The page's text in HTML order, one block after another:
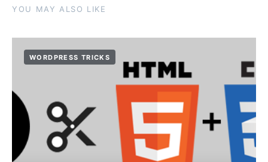
YOU MAY ALSO LIKE
WORDPRESS TRICKS